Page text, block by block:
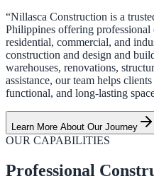
“Nillasca Construction is a
Philippines offering professional
residential, commercial, and
construction and design and
warehouses, renovations,
assistance, our team helps
functional, and long-lasting
Learn More About Our Journey
OUR CAPABILITIES
Professional